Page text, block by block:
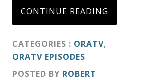
CONTINUE READING
CATEGORIES : ORATV,
ORATV EPISODES
POSTED BY ROBERT